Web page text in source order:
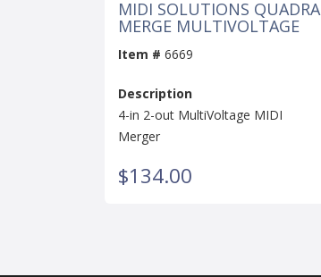
MIDI SOLUTIONS QUADRA
MERGE MULTIVOLTAGE
Item # 6669
Description
4-in 2-out MultiVoltage MIDI
Merger
$134.00